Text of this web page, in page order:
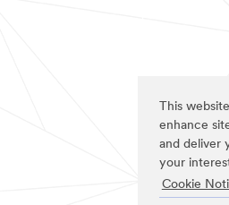
This
enhance
and deliver
your
Cookie